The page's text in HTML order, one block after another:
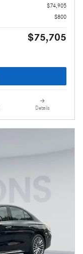
$74,905
$800
$75,705
Details